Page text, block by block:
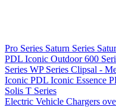
Pro Series Saturn Series
PDL Iconic Outdoor600
Series WP Series Clipsal -
Iconic PDL Iconic Essence
Solis T Series
Electric Vehicle Chargers